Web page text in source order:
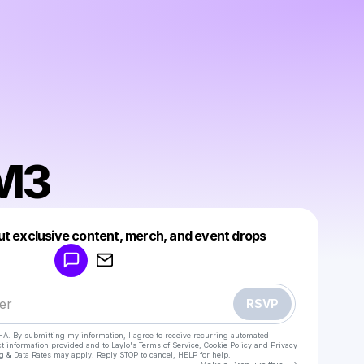
exclusive content, merch, and event drops
RSVP
By submitting my information, I agree to receive recurring automated
information provided and to Laylo's Terms of Service Cookie Policy and Privacy
& Data Rates may apply. Reply STOP to cancel, HELP for help.
Make a drop like this
Powered by